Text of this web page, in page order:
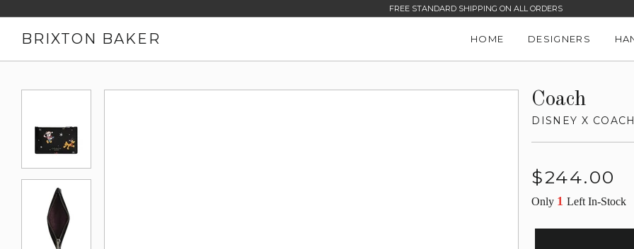
FREE STANDARD SHIPPING ON ALL ORDERS
BRIXTON BAKER HOME DESIGNERS
Coach
DISNEY X
Regular
$244.00
Only 1Left In-Stock